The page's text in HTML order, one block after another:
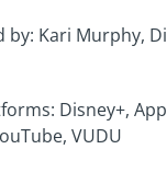
by: Kari Murphy,
Disney+,
VUDU